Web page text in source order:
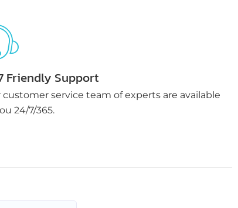
Friendly Support
customer service team of experts are available
24/7/365.